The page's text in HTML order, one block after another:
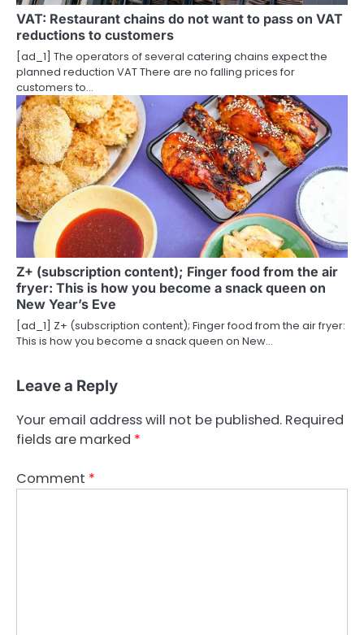
VAT: Restaurant chains do not want to pass on VAT
reductions to customers
[ad_1] The operators of several catering chains expect the
planned reduction VAT There are no falling prices for
customers to…
Z+ (subscription content); Finger food from the air
fryer: This is how you become a snack queen on
New Year’s Eve
[ad_1] Z+ (subscription content); Finger food from the air fryer:
This is how you become a snack queen on New…
Leave a Reply
Your email address will not be published. Required
fields are marked *
Comment *